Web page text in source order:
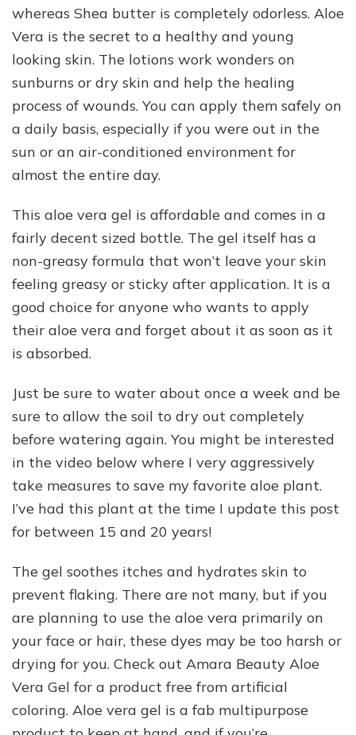
whereas Shea butter is completely odorless. Aloe
Vera is the secret to a healthy and young
looking skin. The lotions work wonders on
sunburns or dry skin and help the healing
process of wounds. You can apply them safely on
a daily basis, especially if you were out in the
sun or an air-conditioned environment for
almost the entire day.
This aloe vera gel is affordable and comes in a
fairly decent sized bottle. The gel itself has a
non-greasy formula that won’t leave your skin
feeling greasy or sticky after application. It is a
good choice for anyone who wants to apply
their aloe vera and forget about it as soon as it
is absorbed.
Just be sure to water about once a week and be
sure to allow the soil to dry out completely
before watering again. You might be interested
in the video below where I very aggressively
take measures to save my favorite aloe plant.
I’ve had this plant at the time I update this post
for between 15 and 20 years!
The gel soothes itches and hydrates skin to
prevent flaking. There are not many, but if you
are planning to use the aloe vera primarily on
your face or hair, these dyes may be too harsh or
drying for you. Check out Amara Beauty Aloe
Vera Gel for a product free from artificial
coloring. Aloe vera gel is a fab multipurpose